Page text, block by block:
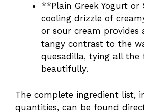
**Plain Greek Yogurt or
cooling drizzle of
or sour cream provides
tangy contrast to the
quesadilla, tying all the
beautifully.
The complete ingredient list,
quantities, can be found